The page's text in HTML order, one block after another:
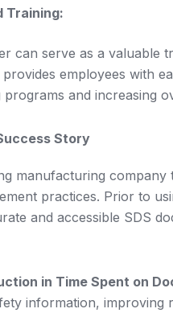
Training:
can serve as a
employees with
and increasing
Story
manufacturing
practices. Prior to
and accessible SDS
in Time Spent on
information, improving